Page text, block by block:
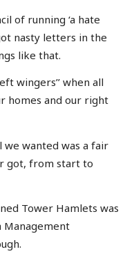
of running ‘a hate
nasty letters in the
like that.
wingers’’ when all
homes and our right
we wanted was a fair
got, from start to
Tower Hamlets was
Management